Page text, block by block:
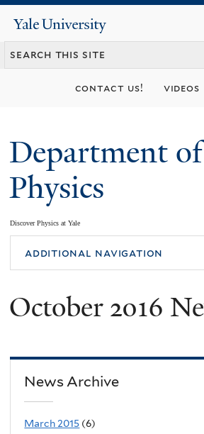
content
Yale
University
contact us! videos
Department of
Physics
Discover Physics at Yale
You
are
here
additional navigation
October 2016
News Archive
March 2015 (6)